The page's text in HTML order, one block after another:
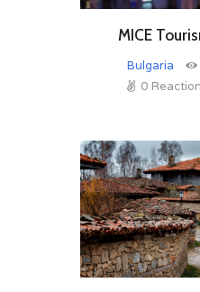
MICE
Bulgaria
0